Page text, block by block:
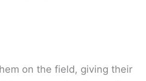
on the field, giving their